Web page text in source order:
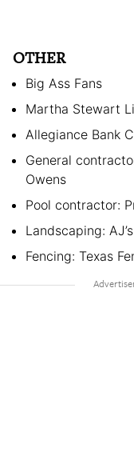
OTHER
Big Ass Fans
Martha Stewart
Allegiance Bank
General
Owens
Pool contractor:
Landscaping:
Fencing: Texas